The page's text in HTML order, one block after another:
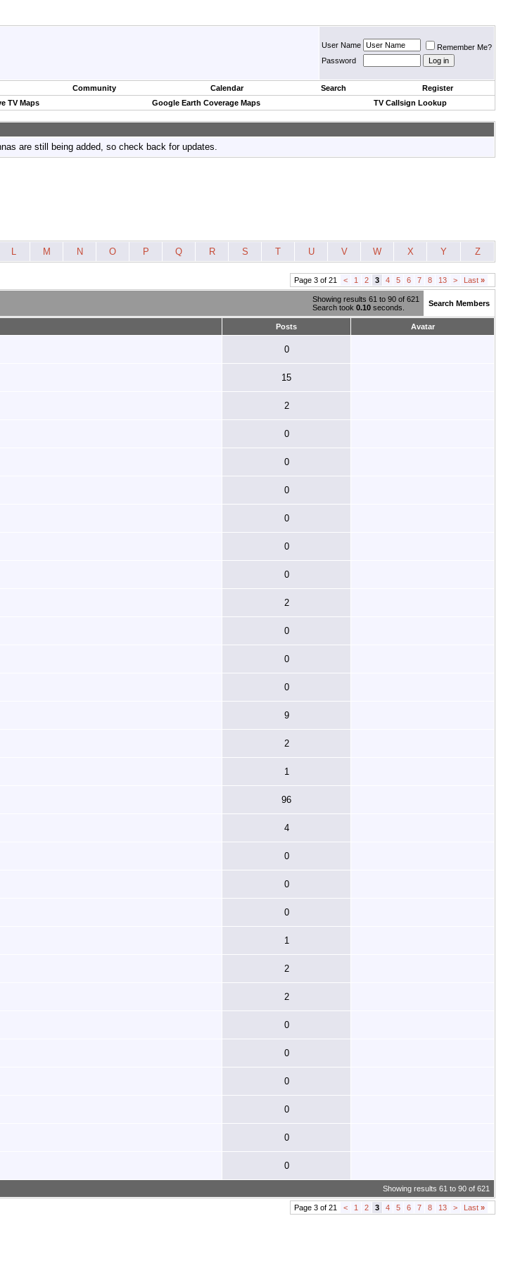
User Name
Remember Me?
Password
Community Calendar Search
Register
TV Maps Google Earth Coverage Maps TV Callsign Lookup
are still being added, so check back for updates.
L M N O P Q R S T U V W X Y Z
Page 3 of 21 < 1 2 3 4 5 6 7 8 13 > Last »
Showing results 61 to 90 of 621
Search took 0.10 seconds. Search Members
Posts Avatar
0
15
2
0
0
0
0
0
0
2
0
0
0
9
2
1
96
4
0
0
0
1
2
2
0
0
0
0
0
0
Showing results 61 to 90 of 621
Page 3 of 21 < 1 2 3 4 5 6 7 8 13 > Last »